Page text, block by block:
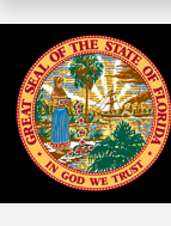
DE
LEONARDO
ANNA
MARIA
DE
LEON-
OROZCO
JENNIFER
Michelle